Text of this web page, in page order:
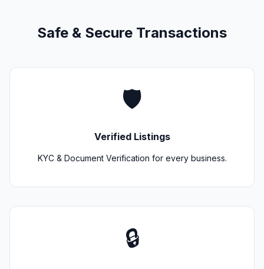
Safe & Secure Transactions
🛡️
Verified Listings
KYC & Document Verification for every business.
🔒